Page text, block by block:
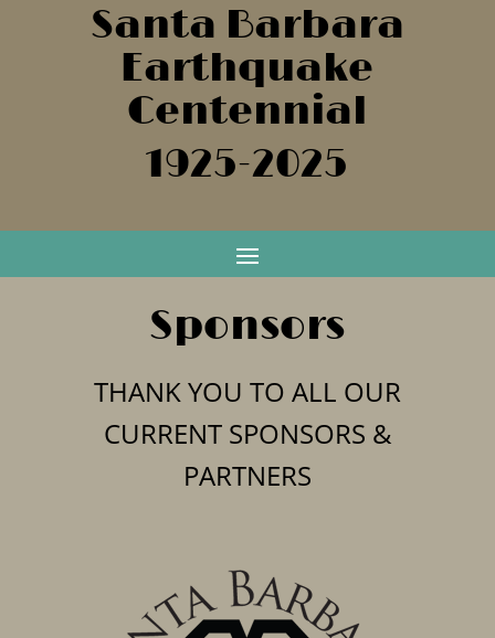
Santa Barbara
Earthquake
Centennial
1925-2025
Sponsors
THANK YOU TO ALL OUR
CURRENT SPONSORS &
PARTNERS